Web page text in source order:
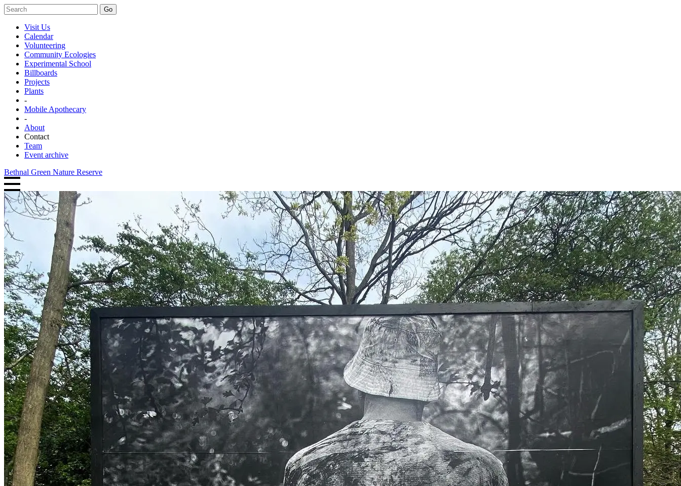
Go
Visit Us
Calendar
Volunteering
Community Ecologies
Experimental School
Billboards
Projects
Plants
-
Mobile Apothecary
-
About
Contact
Team
Event archive
Bethnal Green Nature Reserve